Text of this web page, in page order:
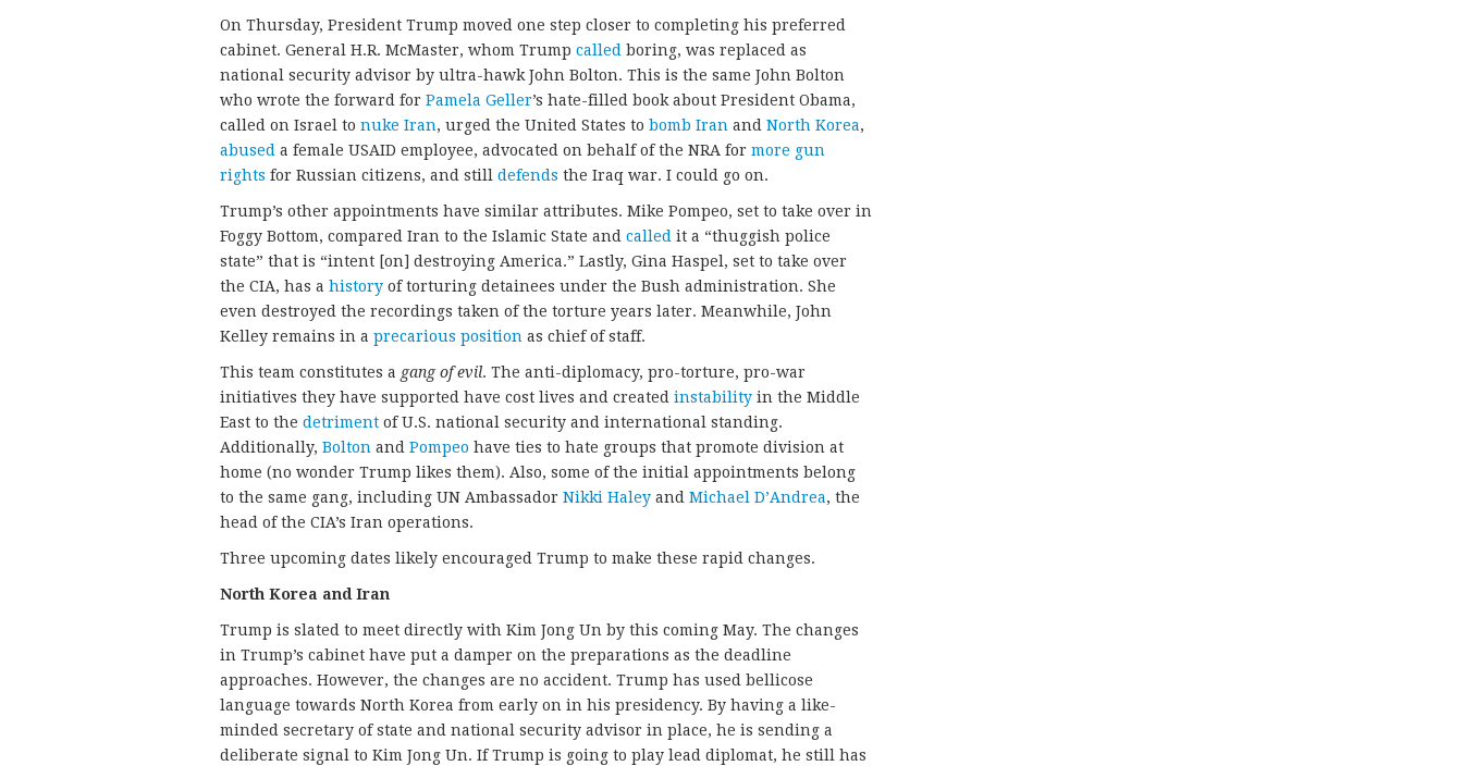
On Thursday, President Trump moved one step closer to completing his preferred
cabinet. General H.R. McMaster, whom Trump called boring, was replaced as
national security advisor by ultra-hawk John Bolton. This is the same John Bolton
who wrote the forward for Pamela Geller’s hate-filled book about President Obama,
called on Israel to nuke Iran, urged the United States to bomb Iran and North Korea,
abused a female USAID employee, advocated on behalf of the NRA for more gun
rights for Russian citizens, and still defends the Iraq war. I could go on.
Trump’s other appointments have similar attributes. Mike Pompeo, set to take over in
Foggy Bottom, compared Iran to the Islamic State and called it a “thuggish police
state” that is “intent [on] destroying America.” Lastly, Gina Haspel, set to take over
the CIA, has a history of torturing detainees under the Bush administration. She
even destroyed the recordings taken of the torture years later. Meanwhile, John
Kelley remains in a precarious position as chief of staff.
This team constitutes a gang of evil. The anti-diplomacy, pro-torture, pro-war
initiatives they have supported have cost lives and created instability in the Middle
East to the detriment of U.S. national security and international standing.
Additionally, Bolton and Pompeo have ties to hate groups that promote division at
home (no wonder Trump likes them). Also, some of the initial appointments belong
to the same gang, including UN Ambassador Nikki Haley and Michael D’Andrea, the
head of the CIA’s Iran operations.
Three upcoming dates likely encouraged Trump to make these rapid changes.
North Korea and Iran
Trump is slated to meet directly with Kim Jong Un by this coming May. The changes
in Trump’s cabinet have put a damper on the preparations as the deadline
approaches. However, the changes are no accident. Trump has used bellicose
language towards North Korea from early on in his presidency. By having a like-
minded secretary of state and national security advisor in place, he is sending a
deliberate signal to Kim Jong Un. If Trump is going to play lead diplomat, he still has